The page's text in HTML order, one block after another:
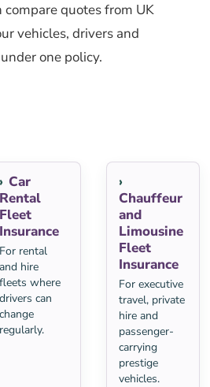
quotes from UK
vehicles, drivers and
one policy.
Car
Rental
Fleet
Insurance
For rental
and hire
fleets where
drivers can
change
regularly.
Chauffeur
and
Limousine
Fleet
Insurance
For executive
travel, private
hire and
passenger-
carrying
prestige
vehicles.